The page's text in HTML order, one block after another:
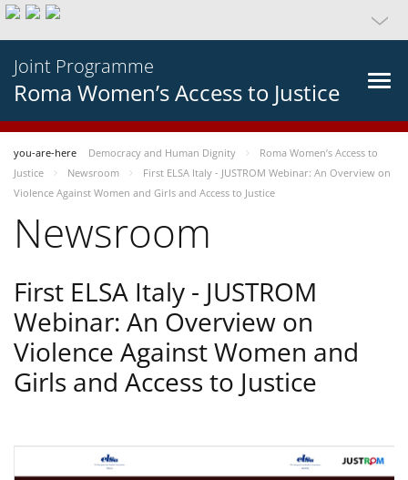
Joint Programme
Roma Women’s Access to Justice
you-are-here Democracy and Human Dignity
Roma Women’s Access to
Justice
Newsroom
First ELSA Italy - JUSTROM Webinar: An Overview on
Violence Against Women and Girls and Access to Justice
Newsroom
First ELSA Italy - JUSTROM
Webinar: An Overview on
Violence Against Women and
Girls and Access to Justice